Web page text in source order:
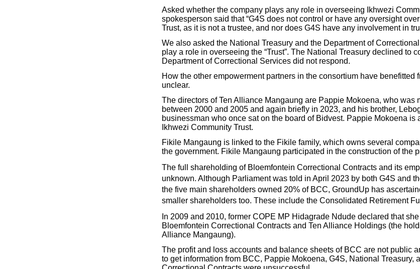
Asked whether the company plays any role in overseeing Ikhwezi
spokesperson said that “G4S does not control or have any oversight
Trust, as it is not a trustee, and nor does G4S have any involvement in
We also asked the National Treasury and the Department of
play a role in overseeing the “Trust”. The National Treasury declined to
Department of Correctional Services did not respond.
How the other empowerment partners in the consortium have benefitted
unclear.
The directors of Ten Alliance Mangaung are Pappie Mokoena, who was
between 2000 and 2005 and again briefly in 2023, and his brother,
businessman who once sat on the board of Bidvest. Pappie Mokoena is
Ikhwezi Community Trust.
Fikile Mangaung is linked to the Fikile family, which owns several
the government. Fikile Mangaung participated in the construction of the
The full shareholding of Bloemfontein Correctional Contracts and its
unknown. Although Parliament was told in April 2023 by both G4S and
the five main shareholders owned 20% of BCC, GroundUp has
smaller shareholders too. These include the Consolidated Retirement
In 2009 and 2010, former COPE MP Hidagrade Ndude declared that
Bloemfontein Correctional Contracts and Ten Alliance Holdings (the
Alliance Mangaung).
The profit and loss accounts and balance sheets of BCC are not public
to get information from BCC, Pappie Mokoena, G4S, National Treasury,